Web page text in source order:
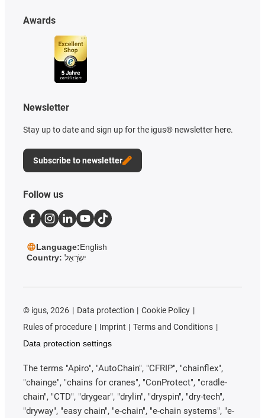
Awards
Newsletter
Stay up to date and sign up for the igus® newsletter here.
Subscribe to newsletter
Follow us
Language:English
Country: יִשְׂרָאֵל
© igus, 2026 Data protection
Cookie Policy
Rules of procedure
Imprint
Terms and Conditions
Data protection settings
The terms "Apiro", "AutoChain", "CFRIP", "chainflex",
"chainge", "chains for cranes", "ConProtect", "cradle-
chain", "CTD", "drygear", "drylin", "dryspin", "dry-tech",
"dryway", "easy chain", "e-chain", "e-chain systems", "e-